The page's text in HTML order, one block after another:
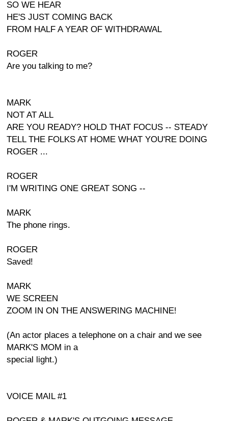
SO WE HEAR
HE'S JUST COMING BACK
FROM HALF A YEAR OF WITHDRAWAL
ROGER
Are you talking to me?
MARK
NOT AT ALL
ARE YOU READY? HOLD THAT FOCUS -- STEADY
TELL THE FOLKS AT HOME WHAT YOU'RE DOING
ROGER ...
ROGER
I'M WRITING ONE GREAT SONG --
MARK
The phone rings.
ROGER
Saved!
MARK
WE SCREEN
ZOOM IN ON THE ANSWERING MACHINE!
(An actor places a telephone on a chair and we see
MARK'S MOM in a
special light.)
VOICE MAIL #1